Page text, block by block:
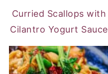
Curried Scallops with
Cilantro Yogurt Sauce